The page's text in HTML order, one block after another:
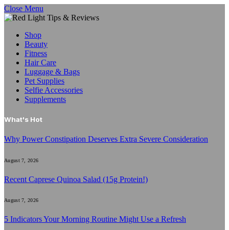
Close Menu
Shop
Beauty
Fitness
Hair Care
Luggage & Bags
Pet Supplies
Selfie Accessories
Supplements
What's Hot
Why Power Constipation Deserves Extra Severe Consideration
August 7, 2026
Recent Caprese Quinoa Salad (15g Protein!)
August 7, 2026
5 Indicators Your Morning Routine Might Use a Refresh